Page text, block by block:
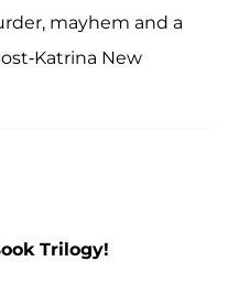
mayhem and a
Katrina New
Trilogy!